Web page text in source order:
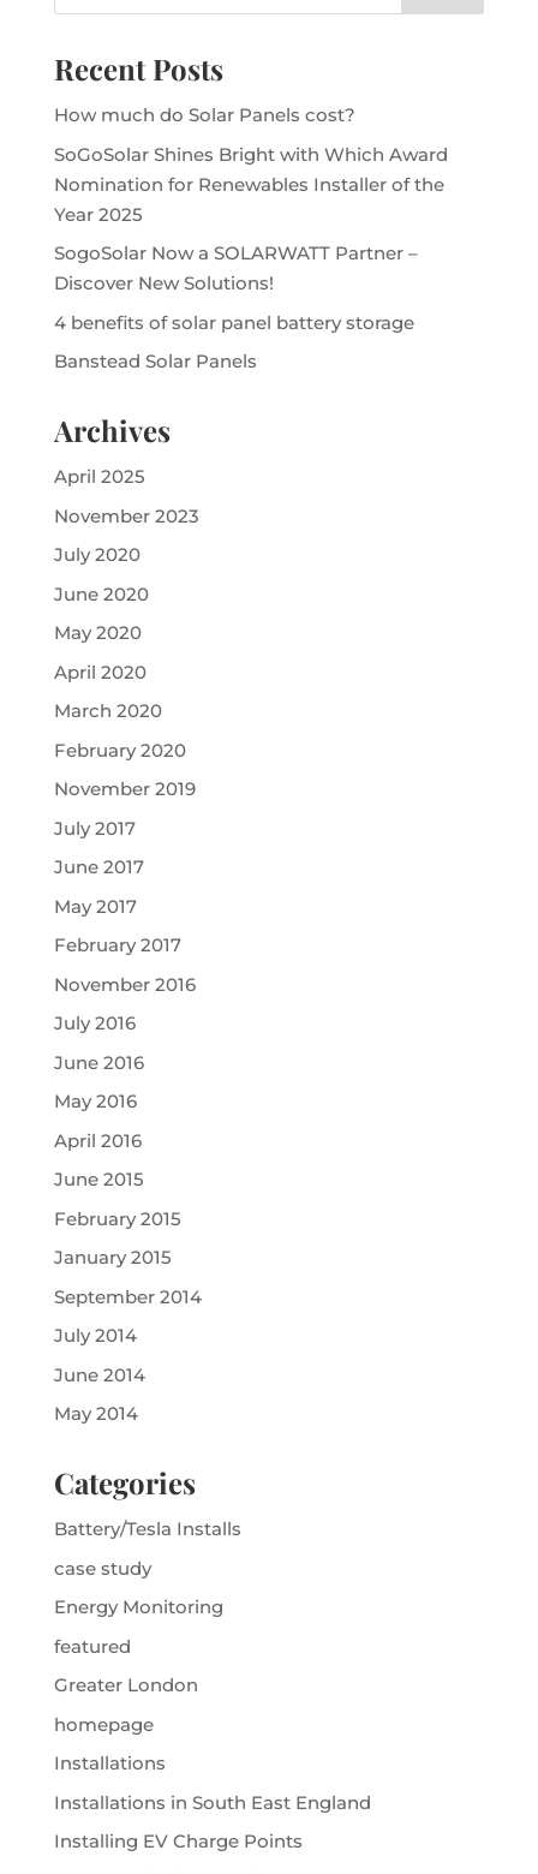
Recent Posts
How much do Solar Panels cost?
SoGoSolar Shines Bright with Which Award
Nomination for Renewables Installer of the
Year 2025
SogoSolar Now a SOLARWATT Partner –
Discover New Solutions!
4 benefits of solar panel battery storage
Banstead Solar Panels
Archives
April 2025
November 2023
July 2020
June 2020
May 2020
April 2020
March 2020
February 2020
November 2019
July 2017
June 2017
May 2017
February 2017
November 2016
July 2016
June 2016
May 2016
April 2016
June 2015
February 2015
January 2015
September 2014
July 2014
June 2014
May 2014
Categories
Battery/Tesla Installs
case study
Energy Monitoring
featured
Greater London
homepage
Installations
Installations in South East England
Installing EV Charge Points